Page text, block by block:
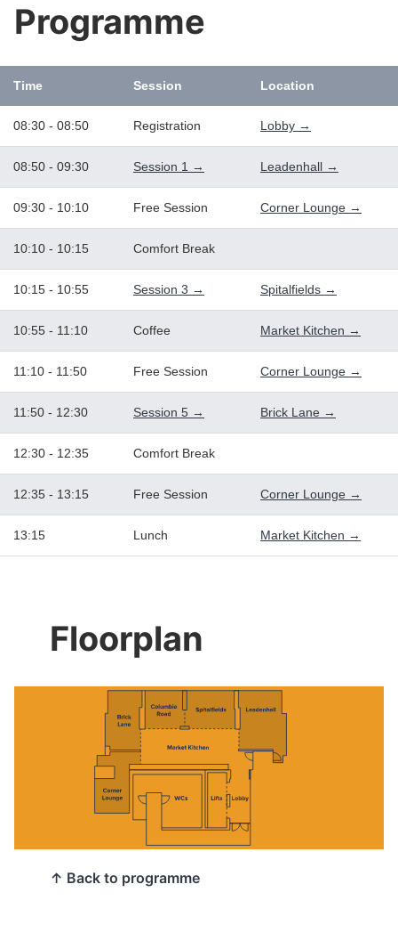
Programme
Time Session Location
08:30 - 08:50 Registration Lobby →
08:50 - 09:30 Session 1 → Leadenhall →
09:30 - 10:10 Free Session Corner Lounge →
10:10 - 10:15 Comfort Break
10:15 - 10:55 Session 3 → Spitalfields →
10:55 - 11:10 Coffee Market Kitchen →
11:10 - 11:50 Free Session Corner Lounge →
11:50 - 12:30 Session 5 → Brick Lane →
12:30 - 12:35 Comfort Break
12:35 - 13:15 Free Session Corner Lounge →
13:15 Lunch Market Kitchen →
Floorplan
↑ Back to programme